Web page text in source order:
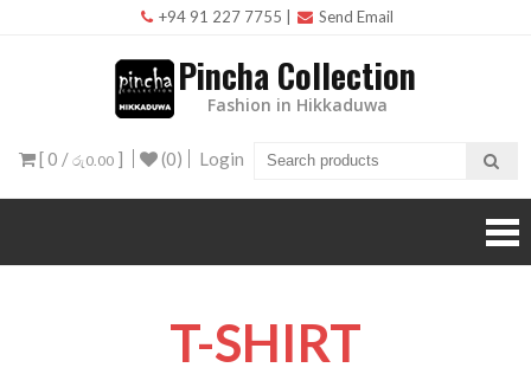
+94 91 227 7755 Send Email
Pincha Collection
Fashion in Hikkaduwa
[ 0 / රු0.00 ] (0) Login
T-SHIRT